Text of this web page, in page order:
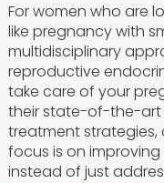
For women who are
like pregnancy with
multidisciplinary
reproductive
take care of your
their state-of-the-art
treatment strategies,
focus is on
instead of just